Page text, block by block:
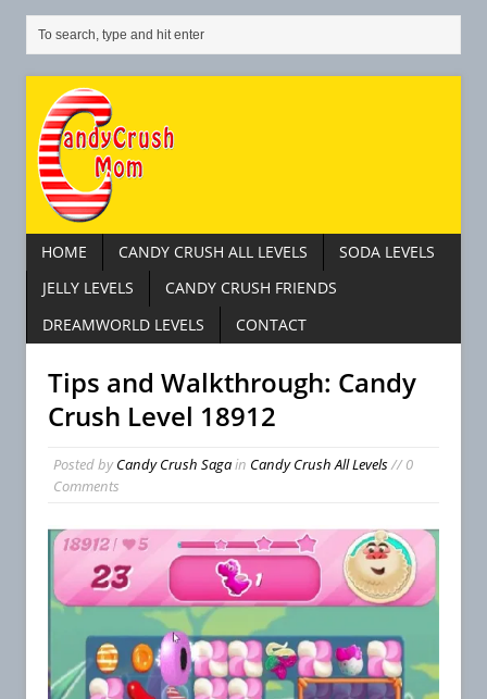
HOME CANDY CRUSH ALL LEVELS
SODA LEVELS
JELLY LEVELS
CANDY CRUSH FRIENDS
DREAMWORLD LEVELS
CONTACT
Tips and Walkthrough: Candy
Crush Level 18912
Posted byCandy Crush Sagain Candy Crush All Levels// 0
Comments